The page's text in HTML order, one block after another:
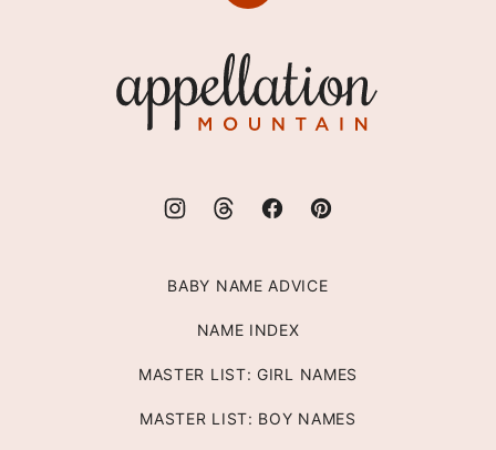
Mountain
BABY NAME ADVICE
NAME INDEX
MASTER LIST: GIRL NAMES
MASTER LIST: BOY NAMES